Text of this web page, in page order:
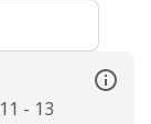
- 13